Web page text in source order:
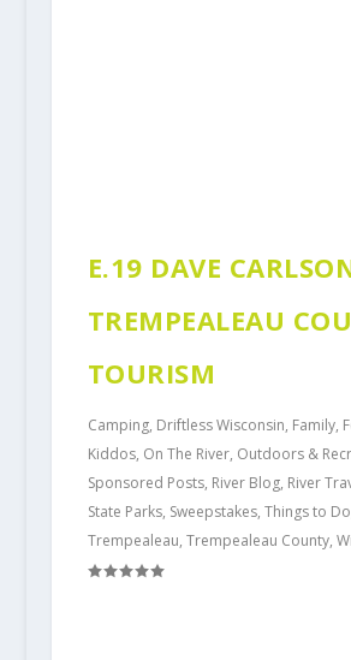
E.19 DAVE
TREMPEALEAU
TOURISM
Camping, Driftless Wisconsin, Family,
Kiddos, On The River, Outdoors &
Sponsored Posts, River Blog, River
State Parks, Sweepstakes, Things to Do
Trempealeau, Trempealeau County,